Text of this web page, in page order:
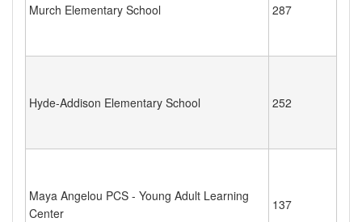
Murch Elementary School 287
Hyde-Addison Elementary School 252
Maya Angelou PCS - Young Adult Learning
Center
137